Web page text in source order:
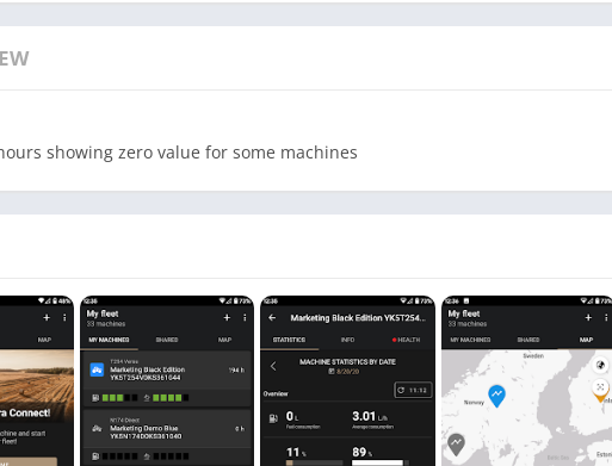
showing zero value for some machines